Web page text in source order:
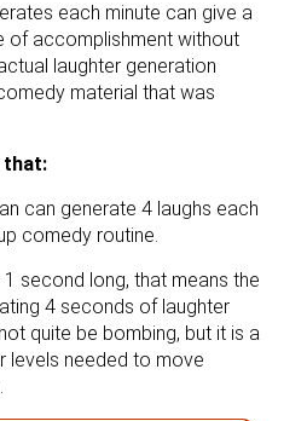
each minute can give a
of accomplishment without
laughter generation
material that was
that:
can generate 4 laughs each
comedy routine.
second long, that means the
4 seconds of laughter
quite be bombing, but it is a
levels needed to move